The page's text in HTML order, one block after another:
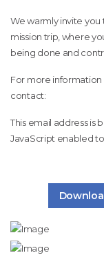
We warmly invite
mission trip, where
being done and
For more
contact:
This email address
JavaScript enabled to